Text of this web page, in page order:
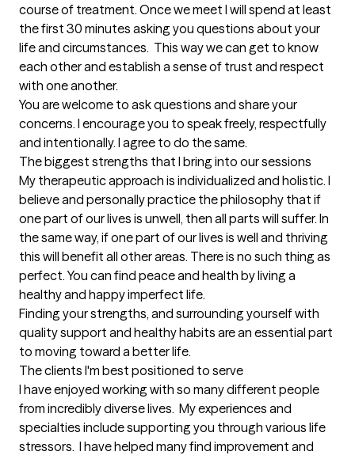
course of treatment. Once we meet I will spend at least
the first 30 minutes asking you questions about your
life and circumstances.  This way we can get to know
each other and establish a sense of trust and respect
with one another.
You are welcome to ask questions and share your
concerns. I encourage you to speak freely, respectfully
and intentionally. I agree to do the same.
The biggest strengths that I bring into our sessions
My therapeutic approach is individualized and holistic. I
believe and personally practice the philosophy that if
one part of our lives is unwell, then all parts will suffer. In
the same way, if one part of our lives is well and thriving
this will benefit all other areas. There is no such thing as
perfect. You can find peace and health by living a
healthy and happy imperfect life.
Finding your strengths, and surrounding yourself with
quality support and healthy habits are an essential part
to moving toward a better life.
The clients I'm best positioned to serve
I have enjoyed working with so many different people
from incredibly diverse lives.  My experiences and
specialties include supporting you through various life
stressors.  I have helped many find improvement and